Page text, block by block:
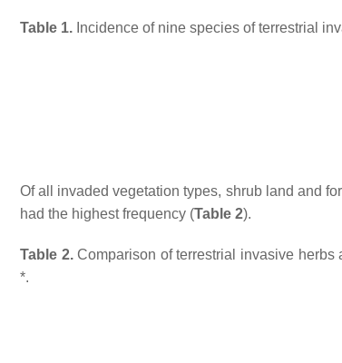
Table 1. Incidence of nine species of terrestrial
Of all invaded vegetation types, shrub land and
had the highest frequency (Table 2).
Table 2.Comparison of terrestrial invasive herbs
*.